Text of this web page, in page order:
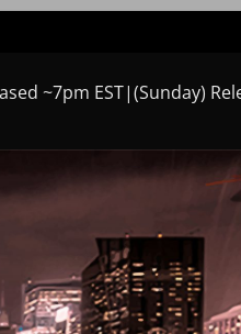
~7pm EST|(Sunday)